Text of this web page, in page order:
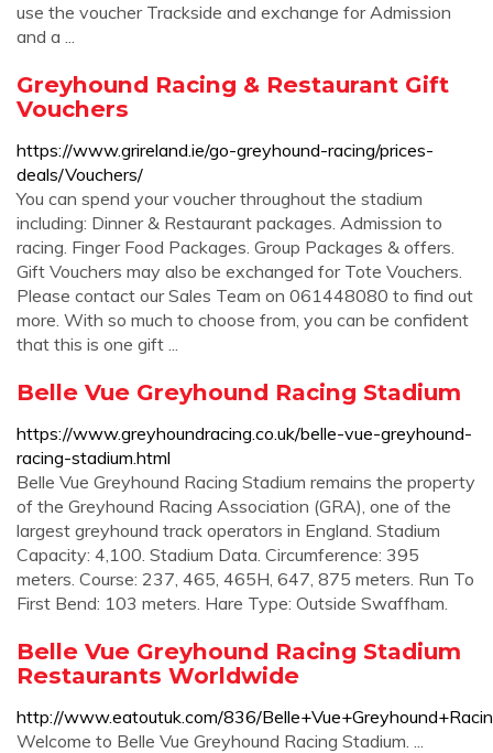
use the voucher Trackside and exchange for Admission
and a ...
Greyhound Racing & Restaurant Gift
Vouchers
https://www.grireland.ie/go-greyhound-racing/prices-
deals/Vouchers/
You can spend your voucher throughout the stadium
including: Dinner & Restaurant packages. Admission to
racing. Finger Food Packages. Group Packages & offers.
Gift Vouchers may also be exchanged for Tote Vouchers.
Please contact our Sales Team on 061448080 to find out
more. With so much to choose from, you can be confident
that this is one gift ...
Belle Vue Greyhound Racing Stadium
https://www.greyhoundracing.co.uk/belle-vue-greyhound-
racing-stadium.html
Belle Vue Greyhound Racing Stadium remains the property
of the Greyhound Racing Association (GRA), one of the
largest greyhound track operators in England. Stadium
Capacity: 4,100. Stadium Data. Circumference: 395
meters. Course: 237, 465, 465H, 647, 875 meters. Run To
First Bend: 103 meters. Hare Type: Outside Swaffham.
Belle Vue Greyhound Racing Stadium
Restaurants Worldwide
http://www.eatoutuk.com/836/
Welcome to Belle Vue Greyhound Racing Stadium. ...